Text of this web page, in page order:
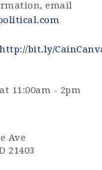
email
http://bit.ly/
11:00am - 2pm
Ave
21403